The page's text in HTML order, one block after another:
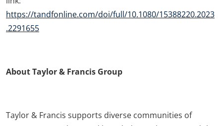
https://tandfonline.com/doi/full/10.1080/15388220.2023
.2291655
About Taylor & Francis Group
Taylor & Francis supports diverse communities of